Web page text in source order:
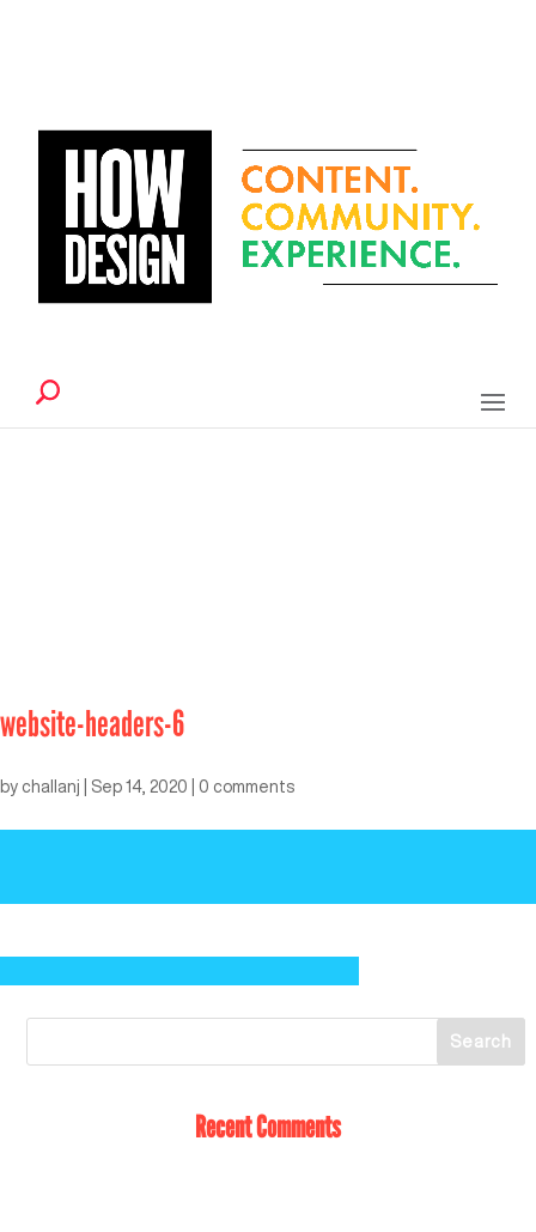
website-headers-6
by challanj Sep 14, 2020 0 comments
Recent Comments